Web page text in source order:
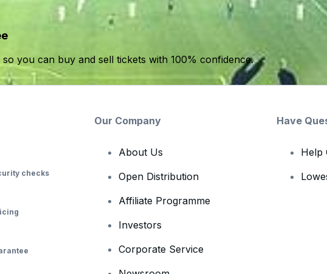
you can buy and sell tickets with 100% confidence.
checks
Our Company
About Us
Open Distribution
Affiliate Programme
Investors
Corporate Service
Have
Help